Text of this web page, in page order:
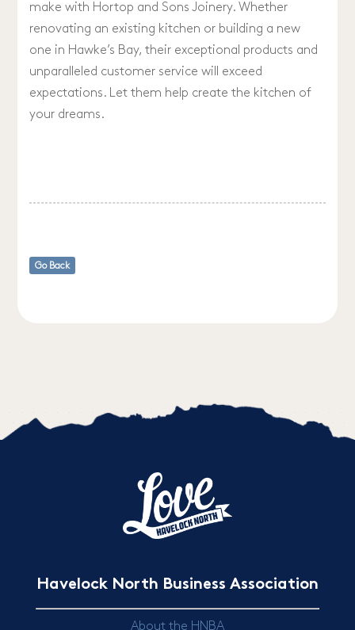
make with Hortop and Sons Joinery. Whether
renovating an existing kitchen or building a new
one in Hawke’s Bay, their exceptional products and
unparalleled customer service will exceed
expectations. Let them help create the kitchen of
your dreams.
Go Back
Havelock North Business Association
About the HNBA